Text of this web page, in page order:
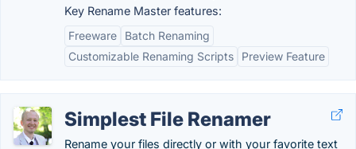
Key Rename Master features:
Freeware
Batch Renaming
Customizable Renaming Scripts
Preview Feature
Simplest File Renamer
Rename your files directly or with your favorite text